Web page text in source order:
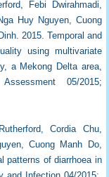
Febi Dwirahmadi,
Huy Nguyen, Cuong
2015. Temporal and
using multivariate
a Mekong Delta area,
05/2015;
Cordia Chu,
Cuong Manh Do,
patterns of diarrhoea in